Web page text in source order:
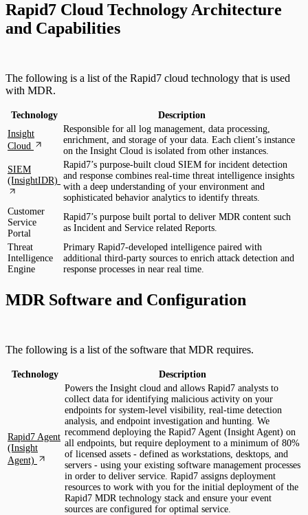
Rapid7 Cloud Technology Architecture
and Capabilities
The following is a list of the Rapid7 cloud technology that is used
with MDR.
Technology
Description
Insight
Cloud
Responsible for all log management, data processing,
enrichment, and storage of your data. Each client’s instance
on the Insight Cloud is isolated from other instances.
SIEM
(InsightIDR)
Rapid7’s purpose-built cloud SIEM for incident detection
and response combines real-time threat intelligence insights
with a deep understanding of your environment and
sophisticated behavior analytics to identify threats.
Customer
Service
Portal
Rapid7’s purpose built portal to deliver MDR content such
as Incident and Service related Reports.
Threat
Intelligence
Engine
Primary Rapid7-developed intelligence paired with
additional third-party sources to enrich attack detection and
response processes in near real time.
MDR Software and Configuration
The following is a list of the software that MDR requires.
Technology Description
Rapid7 Agent
(Insight
Agent)
Powers the Insight cloud and allows Rapid7 analysts to
collect data for identifying malicious activity on your
endpoints for system-level visibility, real-time detection
analysis, and endpoint investigation and hunting. We
recommend deploying the Rapid7 Agent (Insight Agent) on
all endpoints, but require deployment to a minimum of 80%
of licensed assets - defined as workstations, desktops, and
servers - using your existing software management processes
in order to deliver service. Rapid7 assigns deployment
resources to work with you for the initial deployment of the
Rapid7 MDR technology stack and ensure your event
sources are configured for optimal service.